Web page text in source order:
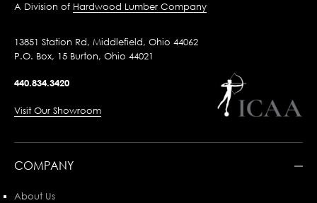
A Division of Hardwood Lumber Company
13851 Station Rd, Middlefield, Ohio 44062
P.O. Box, 15 Burton, Ohio 44021
440.834.3420
Visit Our Showroom
COMPANY
About Us